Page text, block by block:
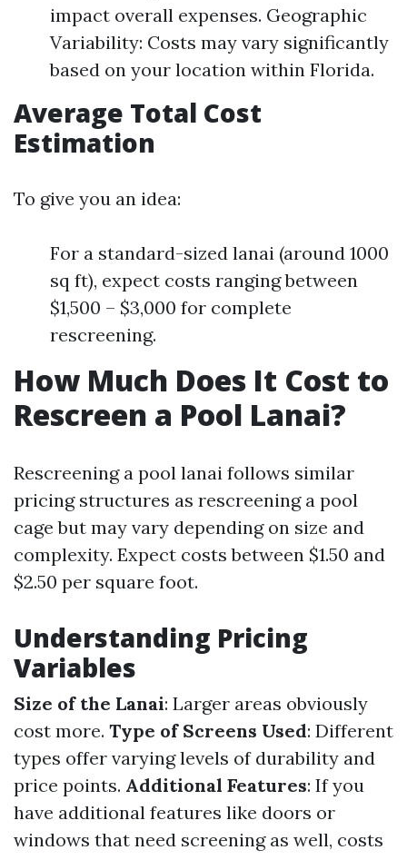
impact overall expenses. Geographic
Variability: Costs may vary significantly
based on your location within Florida.
Average Total Cost
Estimation
To give you an idea:
For a standard-sized lanai (around 1000
sq ft), expect costs ranging between
$1,500 – $3,000 for complete
rescreening.
How Much Does It Cost to
Rescreen a Pool Lanai?
Rescreening a pool lanai follows similar
pricing structures as rescreening a pool
cage but may vary depending on size and
complexity. Expect costs between $1.50 and
$2.50 per square foot.
Understanding Pricing
Variables
Size of the Lanai: Larger areas obviously
cost more. Type of Screens Used: Different
types offer varying levels of durability and
price points. Additional Features: If you
have additional features like doors or
windows that need screening as well, costs